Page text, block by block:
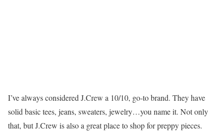
I’ve always considered J.Crew a 10/10, go-to brand. They have
solid basic tees, jeans, sweaters, jewelry…you name it. Not only
that, but J.Crew is also a great place to shop for preppy pieces.